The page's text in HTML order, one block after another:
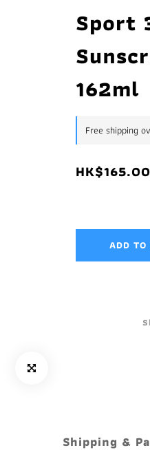
Sport
162ml
Free shipping
HK$165.00
ADD TO
Shipping &